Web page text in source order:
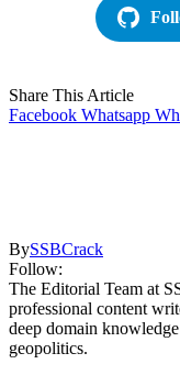
Share This Article
Facebook Whatsapp
BySSBCrack
Follow:
The Editorial Team at
professional content
deep domain
geopolitics.